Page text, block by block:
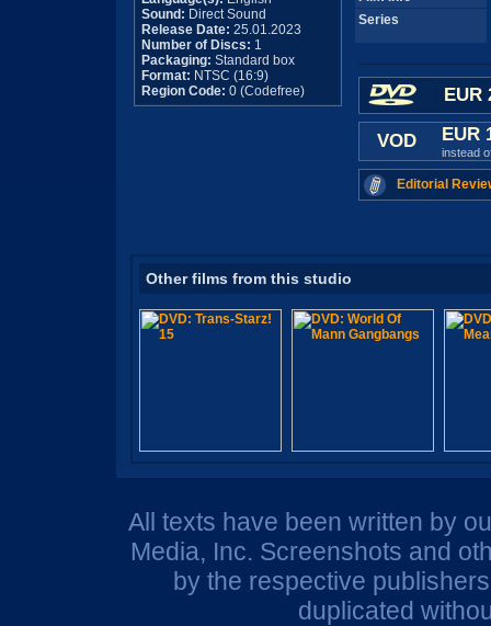
Sound: Direct Sound
Release Date: 25.01.2023
Number of Discs: 1
Packaging: Standard box
Format: NTSC (16:9)
Region Code: 0 (Codefree)
Series
EUR
VOD EUR
instead
Editorial
Other films from this studio
All texts have been written by
Media, Inc. Screenshots and
by the respective
duplicated